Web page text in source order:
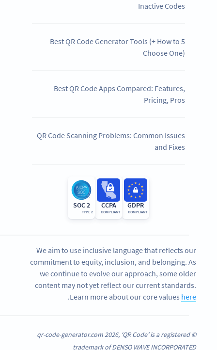
Inactive Codes
5 Best QR Code Generator Tools (+ How to
Choose One)
Best QR Code Apps Compared: Features,
Pricing, Pros
QR Code Scanning Problems: Common Issues
and Fixes
GDPR
COMPLIANT
CCPA
COMPLIANT
SOC 2
TYPE 2
We aim to use inclusive language that reflects our
commitment to equity, inclusion, and belonging. As
we continue to evolve our approach, some older
content may not yet reflect our current standards.
Learn more about our core values here
.
© qr-code-generator.com 2026, ‘QR Code’ is a registered
trademark of DENSO WAVE INCORPORATED